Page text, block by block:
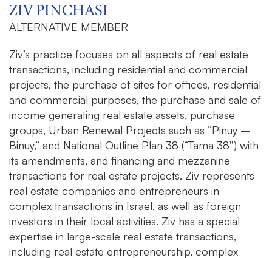
ZIV PINCHASI
ALTERNATIVE MEMBER
Ziv’s practice focuses on all aspects of real estate
transactions, including residential and commercial
projects, the purchase of sites for offices, residential
and commercial purposes, the purchase and sale of
income generating real estate assets, purchase
groups, Urban Renewal Projects such as “Pinuy –
Binuy,” and National Outline Plan 38 (“Tama 38”) with
its amendments, and financing and mezzanine
transactions for real estate projects. Ziv represents
real estate companies and entrepreneurs in
complex transactions in Israel, as well as foreign
investors in their local activities. Ziv has a special
expertise in large-scale real estate transactions,
including real estate entrepreneurship, complex